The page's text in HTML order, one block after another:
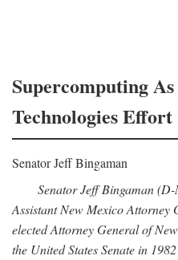
Supercomputing
Technologies Effort
Senator Jeff Bingaman
Senator Jeff Bingaman
Assistant New Mexico Attorney
elected Attorney General of
the United States Senate in